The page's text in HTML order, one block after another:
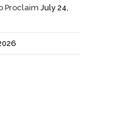
Proclaim July 24,